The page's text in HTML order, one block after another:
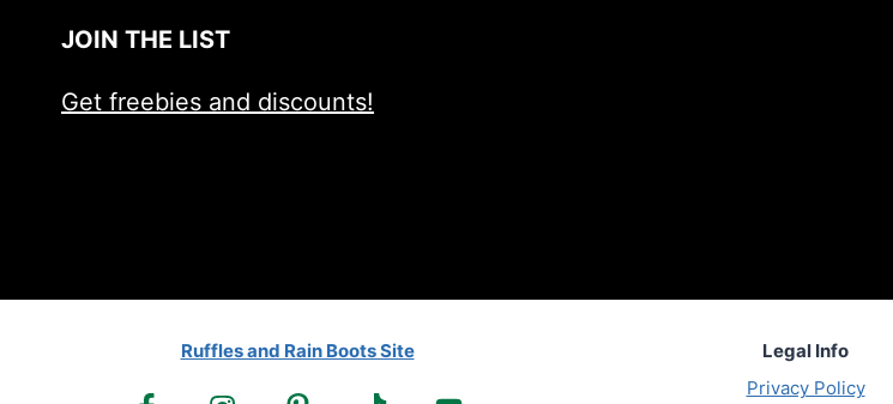
JOIN THE LIST
Get freebies and discounts!
Ruffles and Rain Boots Site
Legal Info
Privacy Policy